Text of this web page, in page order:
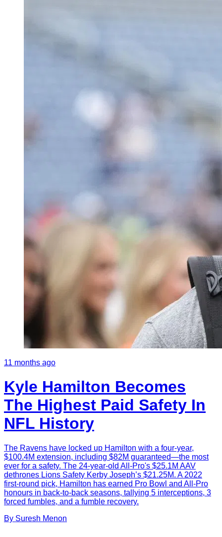
11 months ago
Kyle Hamilton Becomes
The Highest Paid Safety In
NFL History
The Ravens have locked up Hamilton with a four-year,
$100.4M extension, including $82M guaranteed—the most
ever for a safety. The 24-year-old All-Pro's $25.1M AAV
dethrones Lions Safety Kerby Joseph’s $21.25M. A 2022
first-round pick, Hamilton has earned Pro Bowl and All-Pro
honours in back-to-back seasons, tallying 5 interceptions, 3
forced fumbles, and a fumble recovery.
By Suresh Menon